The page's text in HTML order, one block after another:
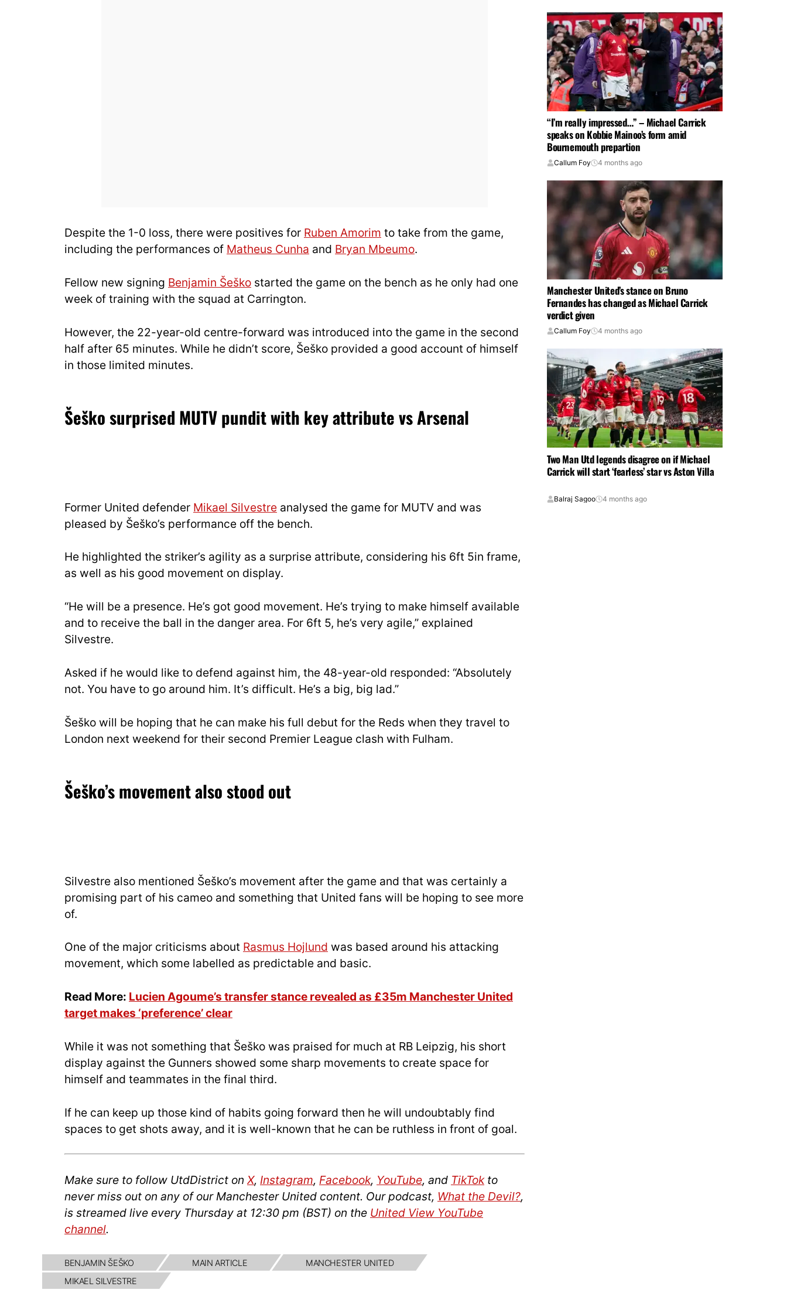
Despite the 1-0 loss, there were positives for Ruben Amorim to take from the game,
including the performances of Matheus Cunha and Bryan Mbeumo.
Fellow new signing Benjamin Šeško started the game on the bench as he only had one
week of training with the squad at Carrington.
However, the 22-year-old centre-forward was introduced into the game in the second
half after 65 minutes. While he didn’t score, Šeško provided a good account of himself
in those limited minutes.
Šeško surprised MUTV pundit with key attribute vs Arsenal
Former United defender Mikael Silvestre analysed the game for MUTV and was
pleased by Šeško’s performance off the bench.
He highlighted the striker’s agility as a surprise attribute, considering his 6ft 5in frame,
as well as his good movement on display.
“He will be a presence. He’s got good movement. He’s trying to make himself available
and to receive the ball in the danger area. For 6ft 5, he’s very agile,” explained
Silvestre.
Asked if he would like to defend against him, the 48-year-old responded: “Absolutely
not. You have to go around him. It’s difficult. He’s a big, big lad.”
Šeško will be hoping that he can make his full debut for the Reds when they travel to
London next weekend for their second Premier League clash with Fulham.
Šeško’s movement also stood out
Silvestre also mentioned Šeško’s movement after the game and that was certainly a
promising part of his cameo and something that United fans will be hoping to see more
of.
One of the major criticisms about Rasmus Hojlund was based around his attacking
movement, which some labelled as predictable and basic.
Read More: Lucien Agoume’s transfer stance revealed as £35m Manchester United
target makes ‘preference’ clear
While it was not something that Šeško was praised for much at RB Leipzig, his short
display against the Gunners showed some sharp movements to create space for
himself and teammates in the final third.
If he can keep up those kind of habits going forward then he will undoubtably find
spaces to get shots away, and it is well-known that he can be ruthless in front of goal.
Make sure to follow UtdDistrict on X, Instagram, Facebook, YouTube, and TikTokto
never miss out on any of our Manchester United content. Our podcast, What the Devil?,
is streamed live every Thursday at 12:30 pm (BST) on the United View YouTube
channel.
BENJAMIN ŠEŠKO MAIN ARTICLE
MANCHESTER UNITED
MIKAEL SILVESTRE
“I’m really impressed…” – Michael Carrick
speaks on Kobbie Mainoo’s form amid
Bournemouth prepartion
Callum Foy 4 months ago
Manchester United’s stance on Bruno
Fernandes has changed as Michael Carrick
verdict given
Callum Foy 4 months ago
Two Man Utd legends disagree on if Michael
Carrick will start ‘fearless’ star vs Aston Villa
Balraj Sagoo 4 months ago